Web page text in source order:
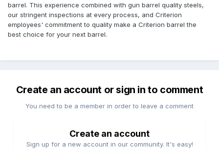
barrel. This experience combined with gun barrel quality steels,
our stringent inspections at every process, and Criterion
employees' commitment to quality make a Criterion barrel the
best choice for your next barrel.
Create an account or sign in to comment
You need to be a member in order to leave a comment
Create an account
Sign up for a new account in our community. It's easy!